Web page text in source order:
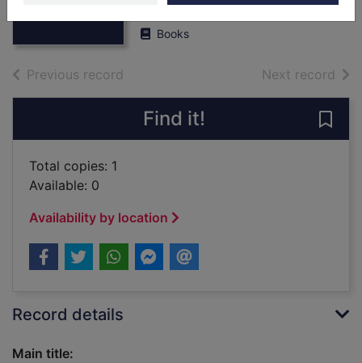
1978
Books
Previous record Next record of
Find it!
Total copies: 1
Available: 0
Availability by location
Record details
Main title: